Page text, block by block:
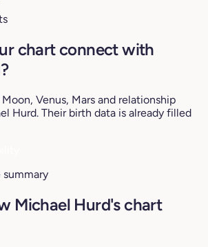
chart connect with
Venus, Mars and relationship
Hurd. Their birth data is already filled
Michael Hurd's chart